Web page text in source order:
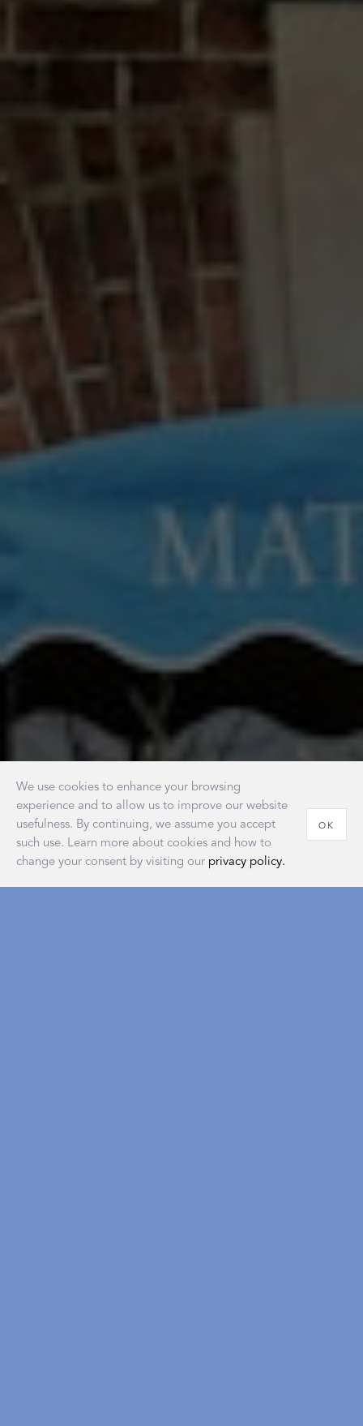
We use cookies to enhance your browsing
experience and to allow us to improve our website
usefulness. By continuing, we assume you accept
such use. Learn more about cookies and how to
change your consent by visiting our privacy policy.
OK